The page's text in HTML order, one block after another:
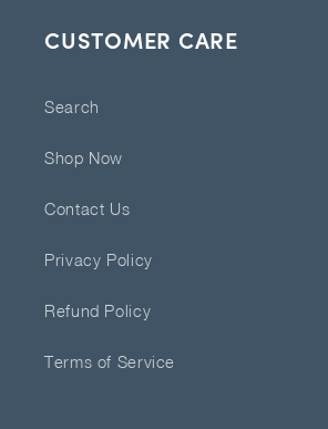
CUSTOMER CARE
Search
Shop Now
Contact Us
Privacy Policy
Refund Policy
Terms of Service